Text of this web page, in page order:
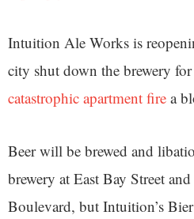
Intuition Ale Works is
city shut down the brewery for
catastrophic apartment fire a
Beer will be brewed and
brewery at East Bay Street
Boulevard, but Intuition’s